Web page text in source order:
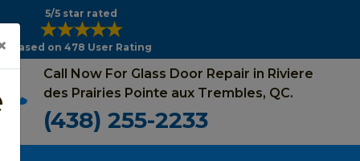
5/5 star rated
Based on 478 User Rating
Call Now For Glass Door Repair in Riviere
des Prairies Pointe aux Trembles, QC.
(438) 255-2233